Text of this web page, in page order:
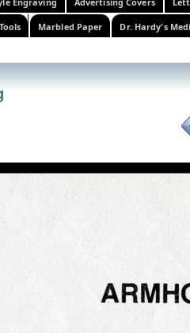
Marbled Paper Dr. Hardy's